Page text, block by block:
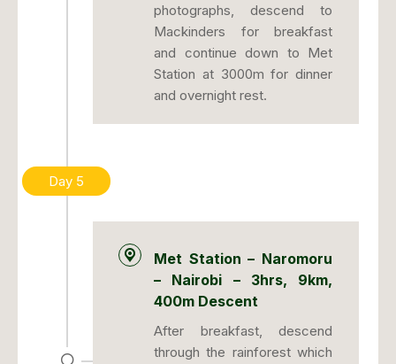
photographs, descend to
Mackinders for breakfast
and continue down to Met
Station at 3000m for dinner
and overnight rest.
Day 5
Met Station – Naromoru
– Nairobi – 3hrs, 9km,
400m Descent
After breakfast, descend
through the rainforest which